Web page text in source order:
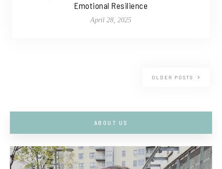
Emotional Resilience
April 28, 2025
OLDER POSTS
ABOUT US